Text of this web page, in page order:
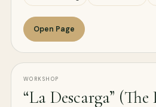
Open Page
WORKSHOP
“La Descarga”